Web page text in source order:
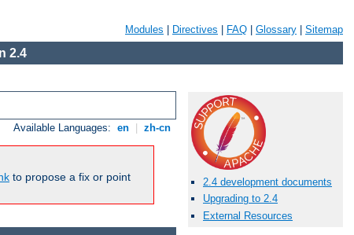
Modules Directives FAQ Glossary Sitemap
2.4
Available Languages: en zh-cn
to propose a fix or point
2.4 development documents
Upgrading to 2.4
External Resources